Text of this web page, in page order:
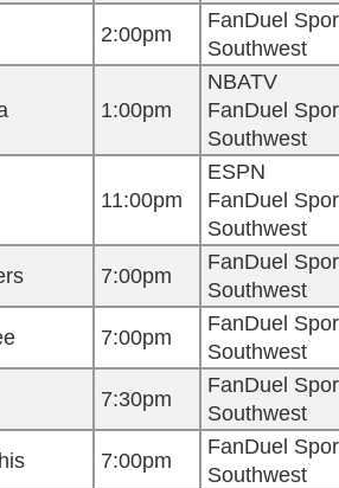
2:00pm
FanDuel
Southwest
1:00pm
NBATV
FanDuel
Southwest
11:00pm
ESPN
FanDuel
Southwest
7:00pm
FanDuel
Southwest
7:00pm
FanDuel
Southwest
7:30pm
FanDuel
Southwest
7:00pm
FanDuel
Southwest